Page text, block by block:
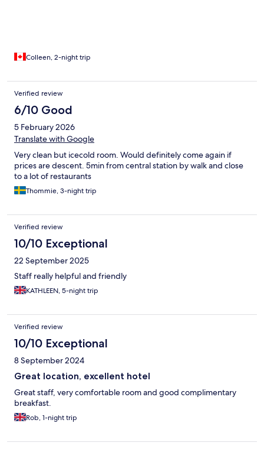
Colleen, 2-night trip
Verified review
6/10 Good
5 February 2026
Translate with Google
Very clean but icecold room. Would definitely come again if
prices are descent. 5min from central station by walk and close
to a lot of restaurants
Thommie, 3-night trip
Verified review
10/10 Exceptional
22 September 2025
Staff really helpful and friendly
KATHLEEN, 5-night trip
Verified review
10/10 Exceptional
8 September 2024
Great location, excellent hotel
Great staff, very comfortable room and good complimentary
breakfast.
Rob, 1-night trip